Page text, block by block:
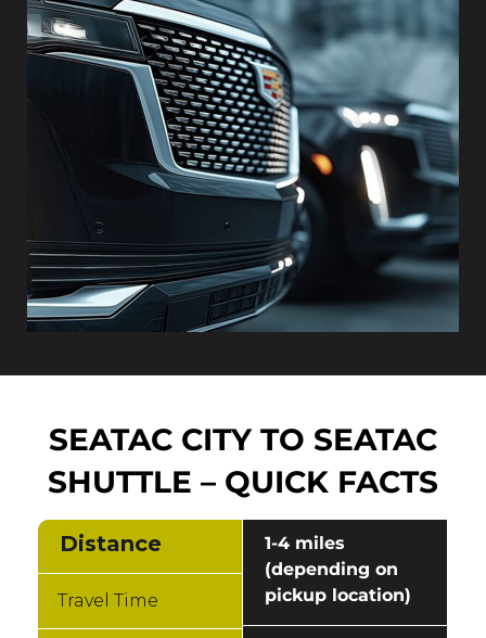
SEATAC CITY TO SEATAC
SHUTTLE – QUICK FACTS
Distance
Travel Time
1-4 miles
(depending on
pickup location)